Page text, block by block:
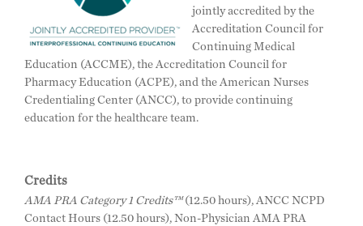
jointly accredited by the
Accreditation Council for
Continuing Medical
Education (ACCME), the Accreditation Council for
Pharmacy Education (ACPE), and the American Nurses
Credentialing Center (ANCC), to provide continuing
education for the healthcare team.
Credits
AMA PRA Category 1 Credits™(12.50 hours), ANCC NCPD
Contact Hours (12.50 hours), Non-Physician AMA PRA